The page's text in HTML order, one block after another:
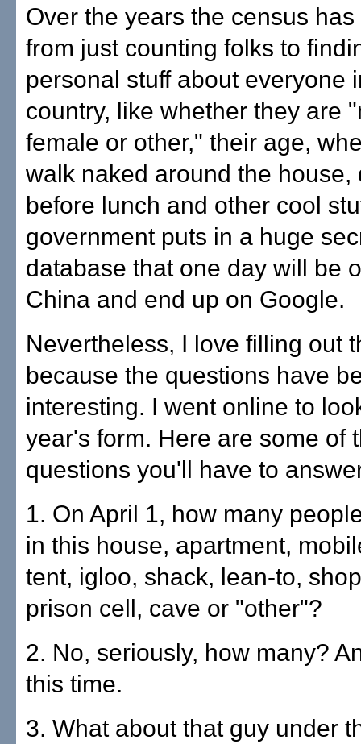
Over the years the census
from just counting folks to
personal stuff about everyone
country, like whether they are
female or other," their age,
walk naked around the house,
before lunch and other cool
government puts in a huge
database that one day will be
China and end up on Google.
Nevertheless, I love filling out
because the questions have
interesting. I went online to
year's form. Here are some of
questions you'll have to
1. On April 1, how many
in this house, apartment,
tent, igloo, shack, lean-to,
prison cell, cave or "other"?
2. No, seriously, how many?
this time.
3. What about that guy under